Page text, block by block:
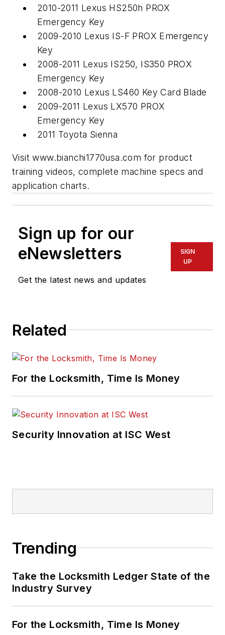
2010-2011 Lexus HS250h PROX
Emergency Key
2009-2010 Lexus IS-F PROX Emergency
Key
2008-2011 Lexus IS250, IS350 PROX
Emergency Key
2008-2010 Lexus LS460 Key Card Blade
2009-2011 Lexus LX570 PROX
Emergency Key
2011 Toyota Sienna
Visit www.bianchi1770usa.com for product
training videos, complete machine specs and
application charts.
Sign up for our
eNewsletters
Get the latest news and updates
SIGN
UP
Related
For the Locksmith, Time Is Money
Security Innovation at ISC West
Trending
Take the Locksmith Ledger State of the
Industry Survey
For the Locksmith, Time Is Money